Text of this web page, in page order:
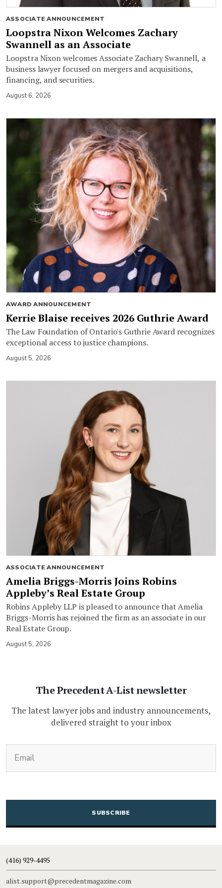
ASSOCIATE ANNOUNCEMENT
Loopstra Nixon Welcomes Zachary
Swannell as an Associate
Loopstra Nixon welcomes Associate Zachary Swannell, a
business lawyer focused on mergers and acquisitions,
financing, and securities.
August 6, 2026
AWARD ANNOUNCEMENT
Kerrie Blaise receives 2026 Guthrie Award
The Law Foundation of Ontario's Guthrie Award recognizes
exceptional access to justice champions.
August 5, 2026
ASSOCIATE ANNOUNCEMENT
Amelia Briggs-Morris Joins Robins
Appleby’s Real Estate Group
Robins Appleby LLP is pleased to announce that Amelia
Briggs-Morris has rejoined the firm as an associate in our
Real Estate Group.
August 5, 2026
The Precedent A-List newsletter
The latest lawyer jobs and industry announcements,
delivered straight to your inbox
CAPTCHA
(416) 929-4495
alist.support@precedentmagazine.com